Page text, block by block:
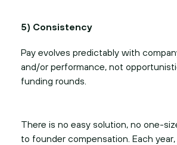
5) Consistency
Pay evolves predictably with
and/or performance, not
funding rounds.
There is no easy solution, no one-
to founder compensation. Each